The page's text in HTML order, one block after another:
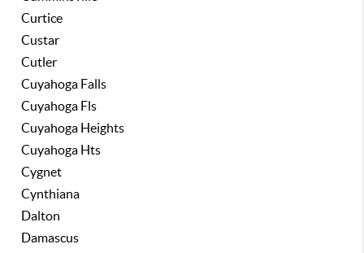
Curtice
Custar
Cutler
Cuyahoga Falls
Cuyahoga Fls
Cuyahoga Heights
Cuyahoga Hts
Cygnet
Cynthiana
Dalton
Damascus